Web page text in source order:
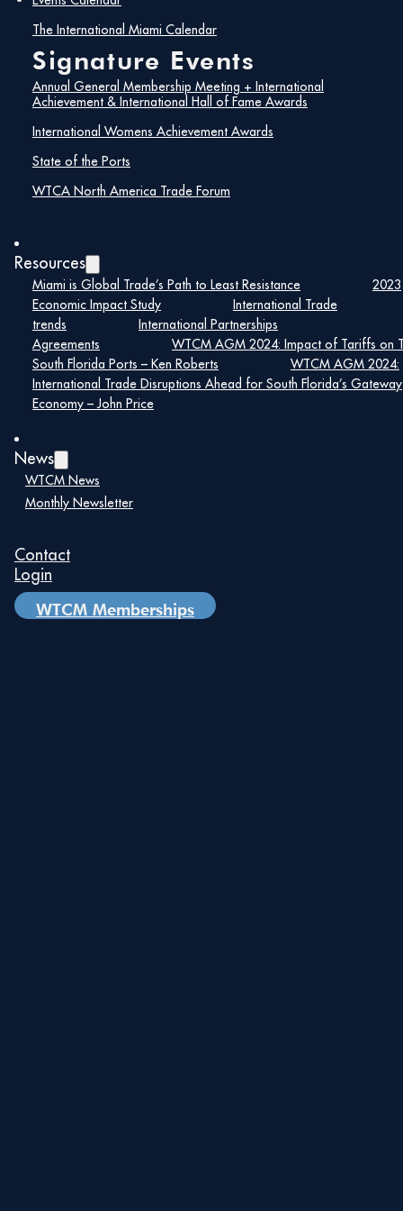
The International Miami Calendar
Signature Events
Annual General Membership Meeting + International
Achievement & International Hall of Fame Awards
International Womens Achievement Awards
State of the Ports
WTCA North America Trade Forum
Resources
Miami is Global Trade’s Path to Least Resistance
2023
Economic Impact Study
International Trade
trends
International Partnerships
Agreements
WTCM AGM 2024: Impact of Tariffs on
South Florida Ports – Ken Roberts
WTCM AGM 2024:
International Trade Disruptions Ahead for South Florida’s Gateway
Economy – John Price
News
WTCM News
Monthly Newsletter
Contact
Login
WTCM Memberships
brightly as American Airlines received
the prestigious International
fostering global connectivity for Miami.
The esteemed International Hall of
Fame Awards were bestowed upon
Economics Group, Michael Carricarte
Sanchez of American Airlines. A
special salute was extended with the
Chairman’s Award to Lee Sandler and
celebrated the outstanding
contributions of these companies,
entities, and individuals but also
underscored the WTCM’s unwavering
commitment to promoting and
enhancing trade and commerce in the
global arena. Congratulations
resonate loudly for the well-deserved
accolades bestowed upon the
remarkable awardees.